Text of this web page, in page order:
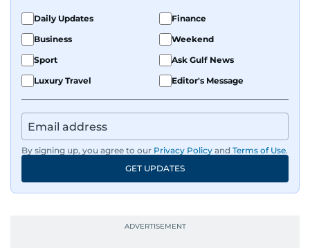
Daily Updates
Finance
Business
Weekend
Sport
Ask Gulf News
Luxury Travel
Editor's Message
By signing up, you agree to our Privacy Policy and Terms of Use.
GET UPDATES